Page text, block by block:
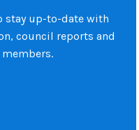
stay up-to-date with
council reports and